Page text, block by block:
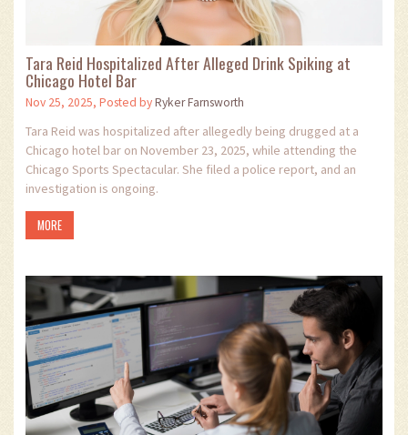
Tara Reid Hospitalized After Alleged Drink Spiking at
Chicago Hotel Bar
Nov 25, 2025, Posted byRyker Farnsworth
Tara Reid was hospitalized after allegedly being drugged at a
Chicago hotel bar on November 23, 2025, while attending the
Chicago Sports Spectacular. She filed a police report, and an
investigation is ongoing.
MORE